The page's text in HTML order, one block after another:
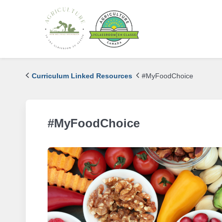
Curriculum Linked Resources #MyFoodChoice
#MyFoodChoice